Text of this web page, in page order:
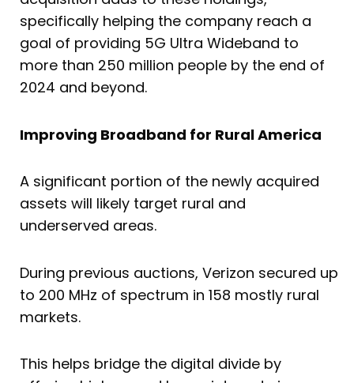
specifically helping the company reach a
goal of providing 5G Ultra Wideband to
more than 250 million people by the end of
2024 and beyond.
Improving Broadband for Rural America
A significant portion of the newly acquired
assets will likely target rural and
underserved areas.
During previous auctions, Verizon secured up
to 200 MHz of spectrum in 158 mostly rural
markets.
This helps bridge the digital divide by